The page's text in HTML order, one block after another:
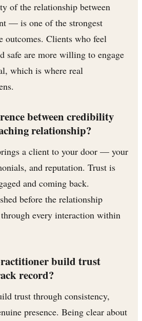
of the relationship between
— is one of the strongest
outcomes. Clients who feel
safe are more willing to engage
which is where real
between credibility
relationship?
a client to your door — your
and reputation. Trust is
and coming back.
before the relationship
every interaction within
build trust
record?
trust through consistency,
presence. Being clear about